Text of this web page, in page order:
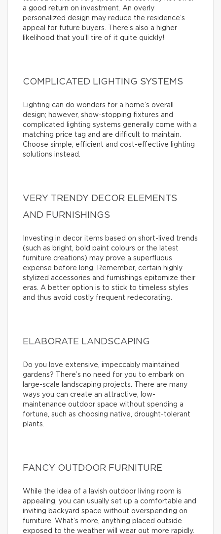
a good return on investment. An overly
personalized design may reduce the residence’s
appeal for future buyers. There’s also a higher
likelihood that you’ll tire of it quite quickly!
COMPLICATED LIGHTING SYSTEMS
Lighting can do wonders for a home’s overall
design; however, show-stopping fixtures and
complicated lighting systems generally come with a
matching price tag and are difficult to maintain.
Choose simple, efficient and cost-effective lighting
solutions instead.
VERY TRENDY DECOR ELEMENTS
AND FURNISHINGS
Investing in decor items based on short-lived trends
(such as bright, bold paint colours or the latest
furniture creations) may prove a superfluous
expense before long. Remember, certain highly
stylized accessories and furnishings epitomize their
eras. A better option is to stick to timeless styles
and thus avoid costly frequent redecorating.
ELABORATE LANDSCAPING
Do you love extensive, impeccably maintained
gardens? There’s no need for you to embark on
large-scale landscaping projects. There are many
ways you can create an attractive, low-
maintenance outdoor space without spending a
fortune, such as choosing native, drought-tolerant
plants.
FANCY OUTDOOR FURNITURE
While the idea of a lavish outdoor living room is
appealing, you can usually set up a comfortable and
inviting backyard space without overspending on
furniture. What’s more, anything placed outside
exposed to the weather will wear out more rapidly.